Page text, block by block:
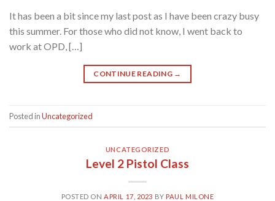
It has been a bit since my last post as I have been crazy busy
this summer. For those who did not know, I went back to
work at OPD, […]
CONTINUE READING →
Posted inUncategorized
UNCATEGORIZED
Level 2 Pistol Class
POSTED ONAPRIL 17, 2023 BYPAUL MILONE